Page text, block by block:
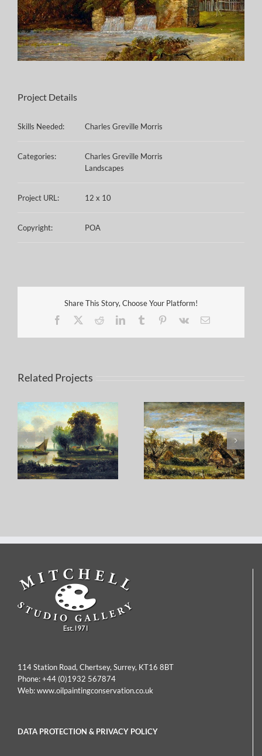
Project Details
Skills Needed: Charles Greville Morris
Categories:
Charles Greville Morris
Landscapes
Project URL: 12 x 10
Copyright: POA
Share This Story, Choose Your Platform!
Facebook
RedditLinkedInTumblr Pinterest
Vk Email
Related Projects
House By The
Church
114 Station Road, Chertsey, Surrey, KT16 8BT
Phone:+44 (0)1932 567874
Web:www.oilpaintingconservation.co.uk
DATA PROTECTION & PRIVACY POLICY